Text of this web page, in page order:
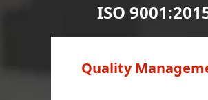
ISO
Quality